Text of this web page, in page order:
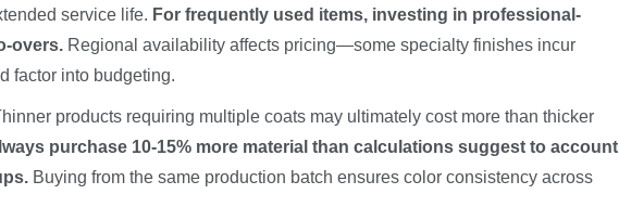
service life. For frequently used items, investing in professional-
overs. Regional availability affects pricing—some specialty finishes incur
factor into budgeting.
products requiring multiple coats may ultimately cost more than thicker
purchase 10-15% more material than calculations suggest to account
Buying from the same production batch ensures color consistency across